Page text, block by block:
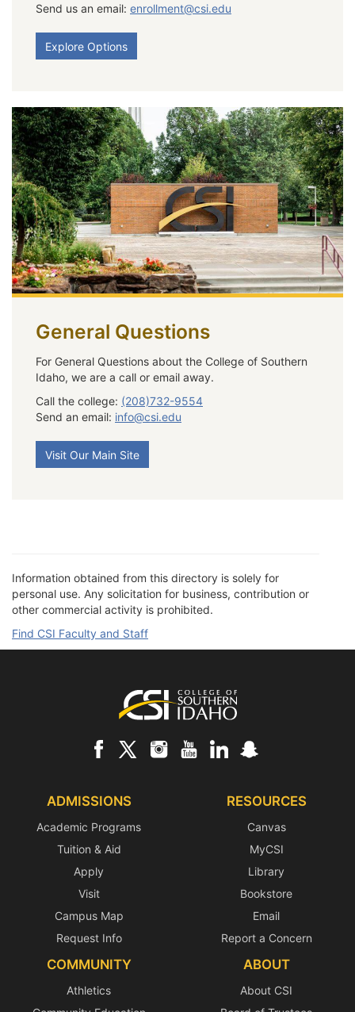
Send us an email: enrollment@csi.edu
Explore Options
General Questions
For General Questions about the College of Southern
Idaho, we are a call or email away.
Call the college: (208)732-9554
Send an email: info@csi.edu
Visit Our Main Site
Information obtained from this directory is solely for
personal use. Any solicitation for business, contribution or
other commercial activity is prohibited.
Find CSI Faculty and Staff
ADMISSIONS
Academic Programs
Tuition & Aid
Apply
Visit
Campus Map
Request Info
RESOURCES
Canvas
MyCSI
Library
Bookstore
Email
Report a Concern
COMMUNITY
Athletics
ABOUT
About CSI